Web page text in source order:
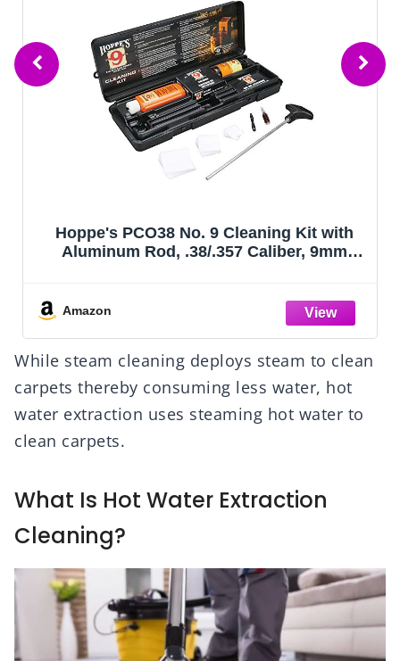
Hoppe's PCO38 No. 9 Cleaning Kit with
Aluminum Rod, .38/.357 Caliber, 9mm
Amazon
While steam cleaning deploys steam to clean
carpets thereby consuming less water, hot
water extraction uses steaming hot water to
clean carpets.
What Is Hot Water Extraction
Cleaning?